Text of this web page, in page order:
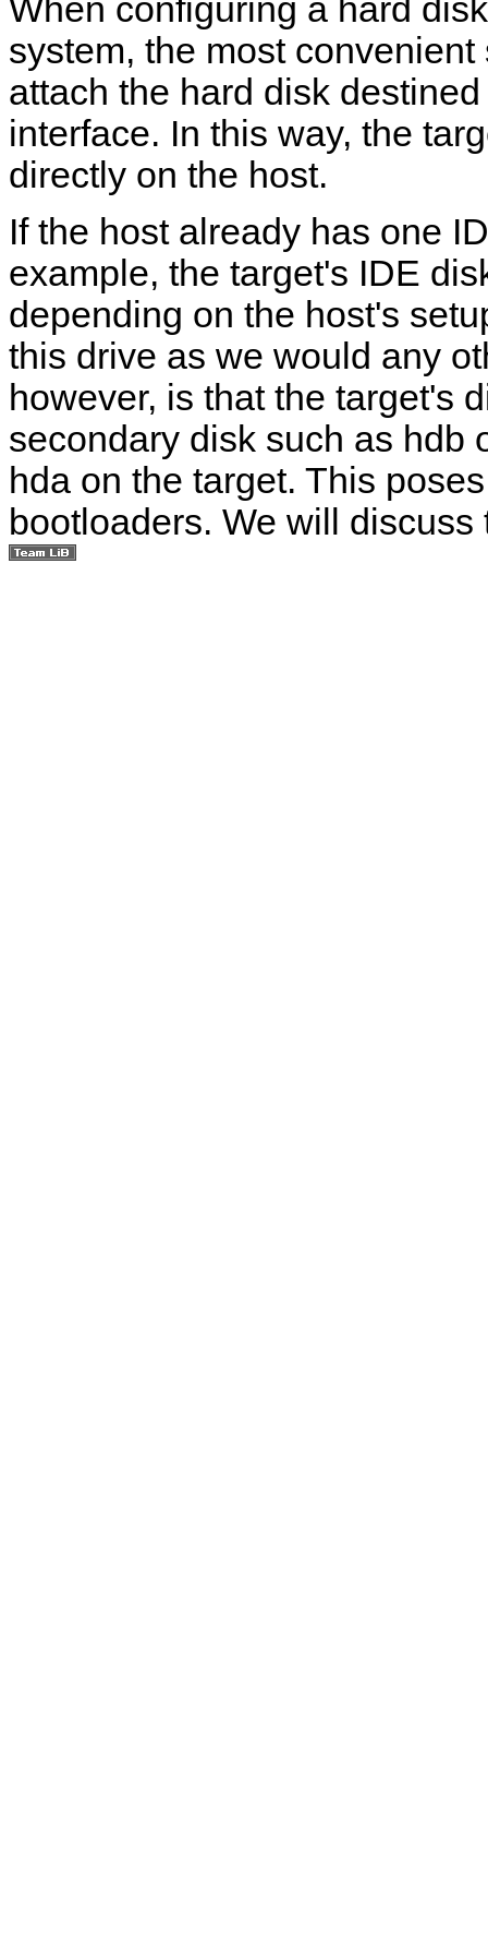
When configuring a hard
system, the most
attach the hard disk
interface. In this way, the
directly on the host.
If the host already has one
example, the target's IDE
depending on the host's
this drive as we would any
however, is that the target's
secondary disk such as hdb
hda on the target. This
bootloaders. We will